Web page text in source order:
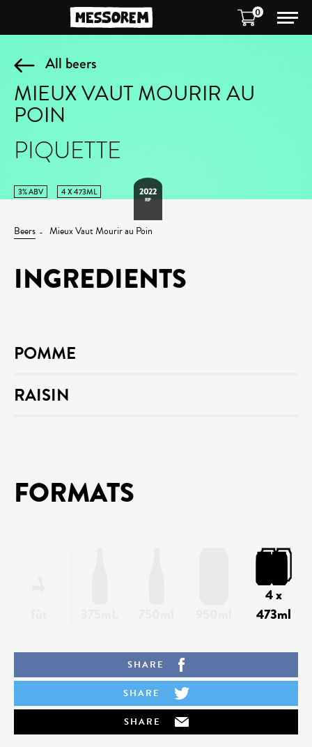
0
All beers
MIEUX VAUT MOURIR AU
POIN
PIQUETTE
3% ABV 4 X 473ML 2022
RIP
Beers Mieux Vaut Mourir au Poin
INGREDIENTS
POMME
RAISIN
FORMATS
4 x
473ml
SHARE
SHARE
SHARE